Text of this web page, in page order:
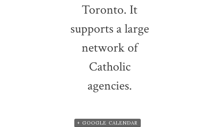
Toronto. It
supports a large
network of
Catholic
agencies.
+ GOOGLE CALENDAR